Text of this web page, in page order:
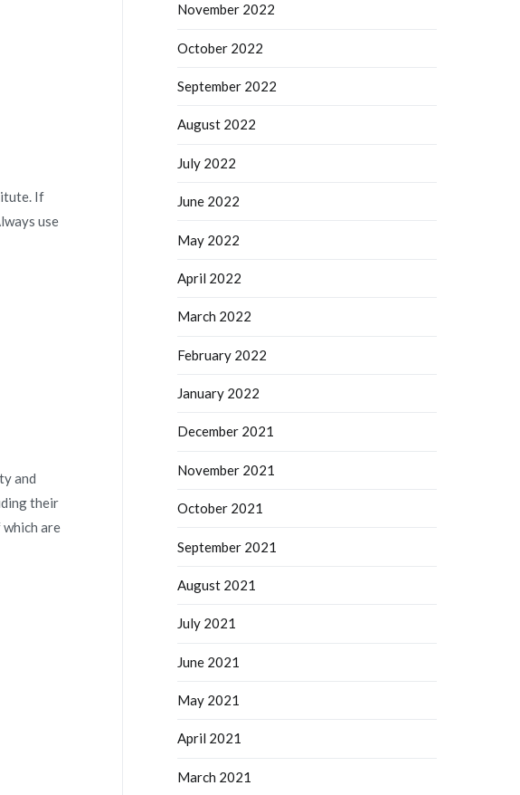
If
use
and
their
are
November 2022
October 2022
September 2022
August 2022
July 2022
June 2022
May 2022
April 2022
March 2022
February 2022
January 2022
December 2021
November 2021
October 2021
September 2021
August 2021
July 2021
June 2021
May 2021
April 2021
March 2021